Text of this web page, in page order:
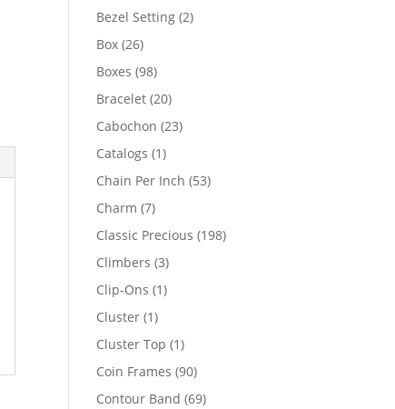
product
Bezel Setting 22
Box 2626
products
Boxes 9898
products
Bracelet 2020
products
Cabochon 2323
Catalogs 11
product
Chain Per Inch 5353
Charm 77
products
Classic Precious 198198
Climbers 33
products
Clip-Ons 11
Cluster 11
product
Cluster Top 11
product
Coin Frames 9090
products
Contour Band 6969